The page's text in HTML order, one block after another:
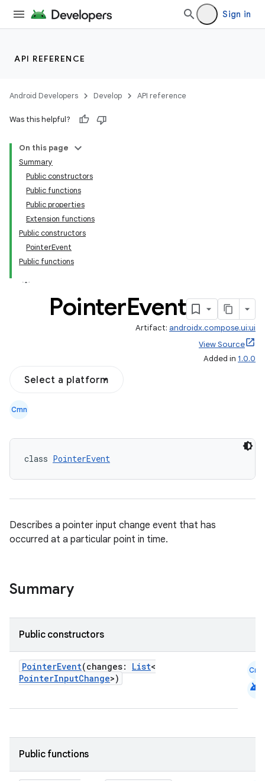
Sign in
API REFERENCE
Android Developers Develop API reference
Was this helpful?
On this page
Summary
Public constructors
Public functions
Public properties
Extension functions
Public constructors
PointerEvent
Public functions
PointerEvent
Artifact: androidx.compose.ui:ui
View Source
Added in 1.0.0
Select a platform
Cmn
class PointerEvent
Describes a pointer input change event that has
occurred at a particular point in time.
Summary
Public constructors
PointerEvent(changes: List<
PointerInputChange>)
Cmn
android
Public functions